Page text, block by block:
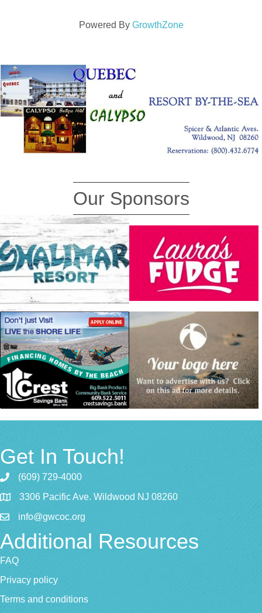
Powered By GrowthZone
Our Sponsors
Get In Touch!
(609) 729-4000
3306 Pacific Ave. Wildwood NJ 08260
info@gwcoc.org
Additional Resources
FAQ
Privacy policy
Terms and conditions